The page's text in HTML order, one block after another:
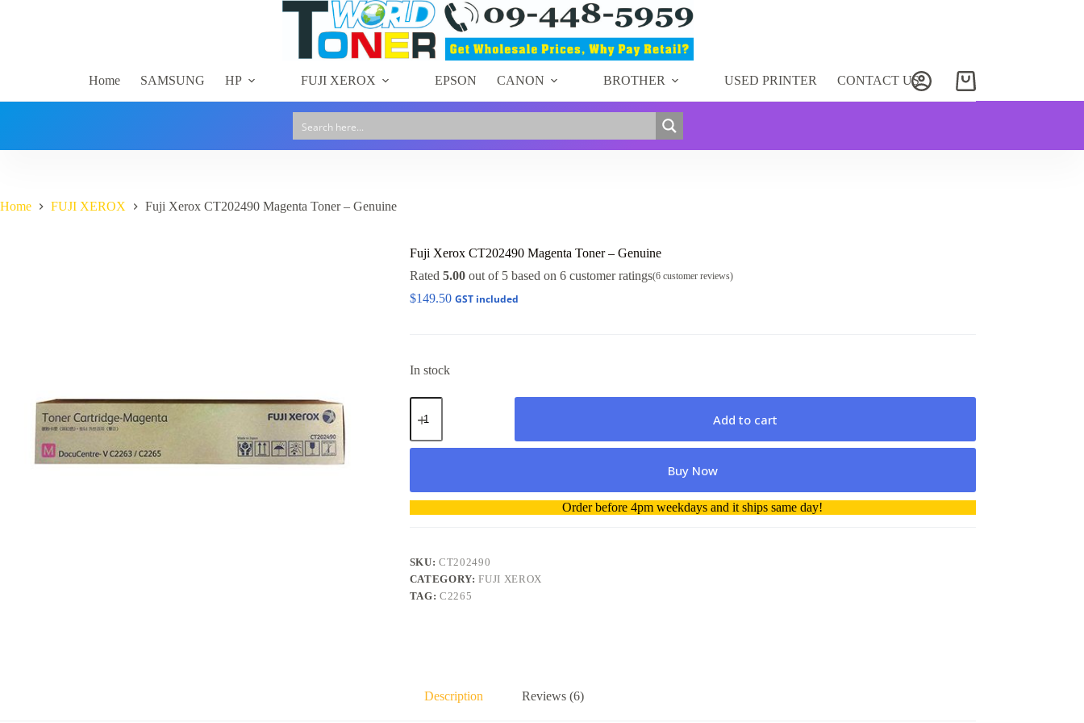
Home SAMSUNG HP FUJI XEROX EPSON CANON BROTHER USED PRINTER CONTACT US
Shopping
cart
Home FUJI XEROX Fuji Xerox CT202490 Magenta Toner – Genuine
Fuji Xerox CT202490 Magenta Toner – Genuine
Rated 5.00out of 5 based on 6customer ratings(6customer reviews)
$149.50 GST included
In stock
Fuji
Xerox
Magenta
quantity
Add to cart
Buy Now
A
l
r
n
a
t
Order before 4pm weekdays and it ships same day!
SKU:CT202490
CATEGORY:FUJI XEROX
TAG:C2265
Description Reviews (6)